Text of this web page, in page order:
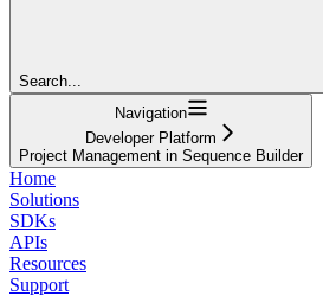
Search...
Navigation
Developer Platform
Project Management in Sequence Builder
Home
Solutions
SDKs
APIs
Resources
Support